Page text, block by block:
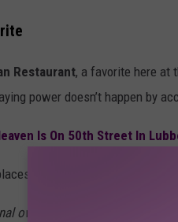
Restaurant, a favorite here at
power doesn’t happen by
Is On 50th Street In
to eat — they’re part of
owners, but changed locations.